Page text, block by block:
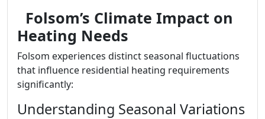
Folsom’s Climate Impact on
Heating Needs
Folsom experiences distinct seasonal fluctuations
that influence residential heating requirements
significantly:
Understanding Seasonal Variations